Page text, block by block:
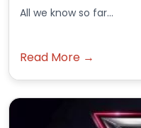
All we know so far...
Read More →